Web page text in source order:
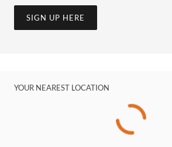
SIGN UP HERE
YOUR NEAREST LOCATION